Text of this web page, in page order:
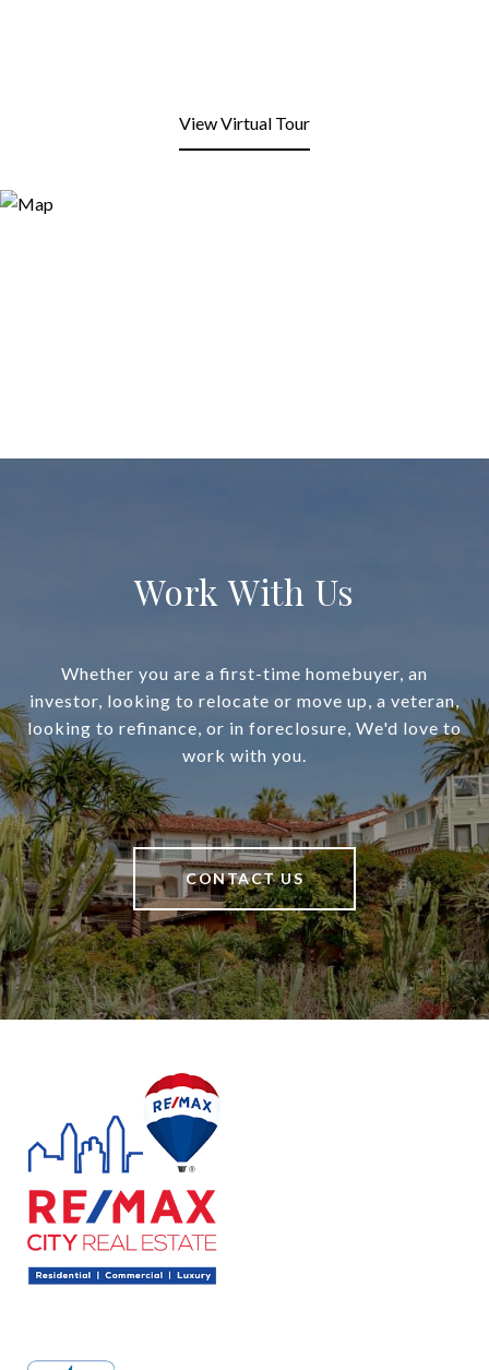
View Virtual Tour
Work With Us
Whether you are a first-time homebuyer, an
investor, looking to relocate or move up, a veteran,
looking to refinance, or in foreclosure, We'd love to
work with you.
CONTACT US